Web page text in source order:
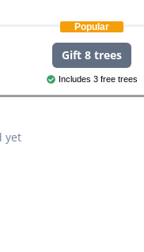
Popular
Gift 8 trees
Includes 3 free trees
yet